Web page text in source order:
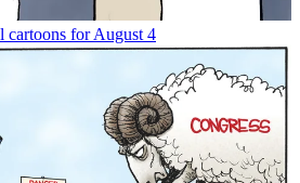
cartoons for August 4